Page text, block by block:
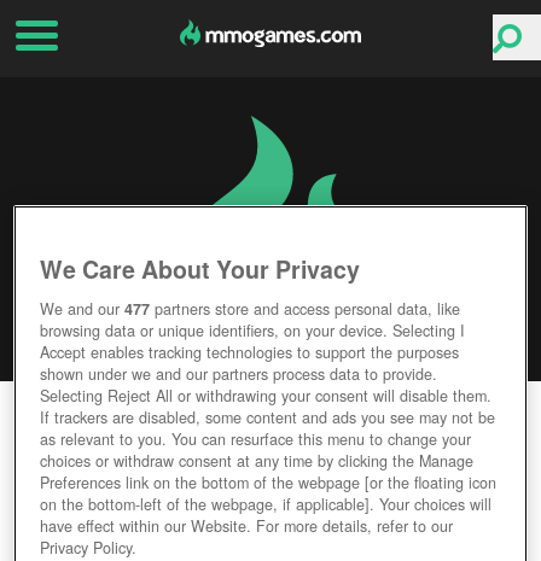
DRAGON NEST
Editor Rating User Rating
We Care About Your Privacy
We and our477 partners store and access personal data, like
browsing data or unique identifiers, on your device. Selecting I
Accept enables tracking technologies to support the purposes
shown under we and our partners process data to provide.
Selecting Reject All or withdrawing your consent will disable them.
If trackers are disabled, some content and ads you see may not be
as relevant to you. You can resurface this menu to change your
choices or withdraw consent at any time by clicking the Manage
Preferences link on the bottom of the webpage [or the floating icon
on the bottom-left of the webpage, if applicable]. Your choices will
have effect within our Website. For more details, refer to our
Privacy Policy.